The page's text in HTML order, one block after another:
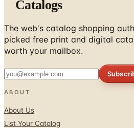
Catalogs
The web's catalog shopping
picked free print and digital
worth your mailbox.
ABOUT
About Us
List Your Catalog